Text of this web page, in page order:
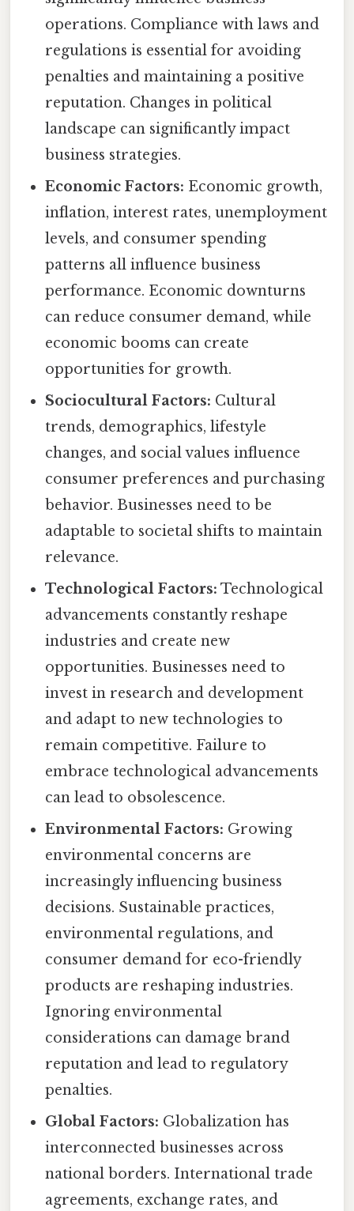
operations. Compliance with laws and
regulations is essential for avoiding
penalties and maintaining a positive
reputation. Changes in political
landscape can significantly impact
business strategies.
Economic Factors: Economic growth,
inflation, interest rates, unemployment
levels, and consumer spending
patterns all influence business
performance. Economic downturns
can reduce consumer demand, while
economic booms can create
opportunities for growth.
Sociocultural Factors: Cultural
trends, demographics, lifestyle
changes, and social values influence
consumer preferences and purchasing
behavior. Businesses need to be
adaptable to societal shifts to maintain
relevance.
Technological Factors: Technological
advancements constantly reshape
industries and create new
opportunities. Businesses need to
invest in research and development
and adapt to new technologies to
remain competitive. Failure to
embrace technological advancements
can lead to obsolescence.
Environmental Factors: Growing
environmental concerns are
increasingly influencing business
decisions. Sustainable practices,
environmental regulations, and
consumer demand for eco-friendly
products are reshaping industries.
Ignoring environmental
considerations can damage brand
reputation and lead to regulatory
penalties.
Global Factors: Globalization has
interconnected businesses across
national borders. International trade
agreements, exchange rates, and